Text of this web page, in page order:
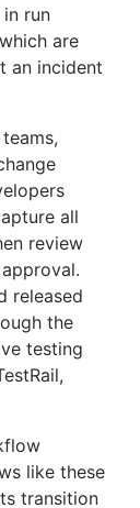
run
are
an incident
all
review
released
the
testing
like these
transition